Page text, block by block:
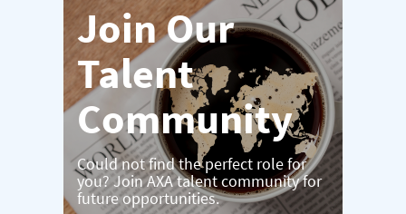
Join Our
Talent
Community
Could not find the perfect role for
you? Join AXA talent community for
future opportunities.